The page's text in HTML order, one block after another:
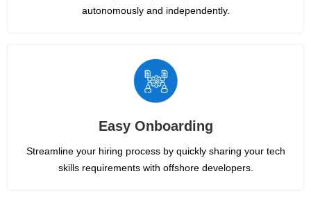
autonomously and independently.
Easy Onboarding
Streamline your hiring process by quickly sharing your tech
skills requirements with offshore developers.